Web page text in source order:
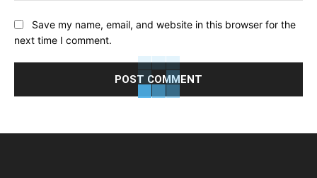
Save my name, email, and website in this browser for the
next time I comment.